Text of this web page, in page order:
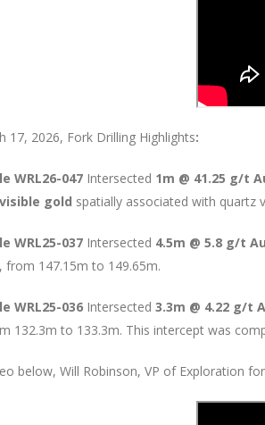
17, 2026, Fork Drilling Highlights:
WRL26-047 Intersected 1m @ 41.25 g/t
visible gold spatially associated with quartz
WRL25-037 Intersected 4.5m @ 5.8 g/t Au
, from 147.15m to 149.65m.
WRL25-036 Intersected 3.3m @ 4.22 g/t
132.3m to 133.3m. This intercept was
below, Will Robinson, VP of Exploration